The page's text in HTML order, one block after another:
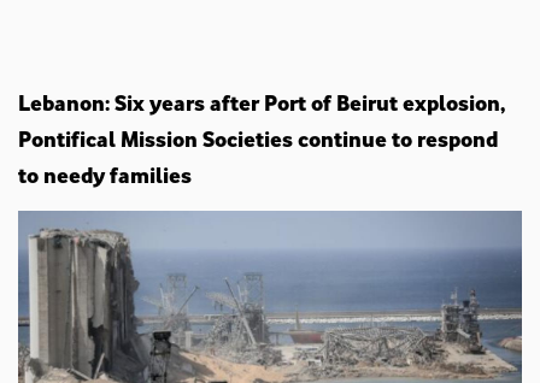
Lebanon: Six years after Port of Beirut explosion,
Pontifical Mission Societies continue to respond
to needy families